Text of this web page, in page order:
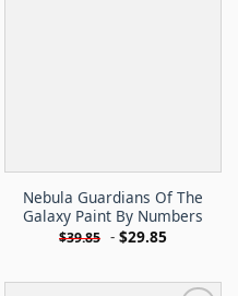
Nebula Guardians Of The
Galaxy Paint By Numbers
$39.85 - $29.85